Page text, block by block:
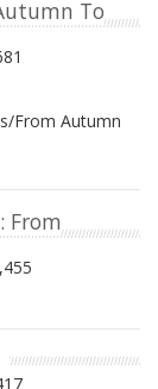
To
From Autumn
: From